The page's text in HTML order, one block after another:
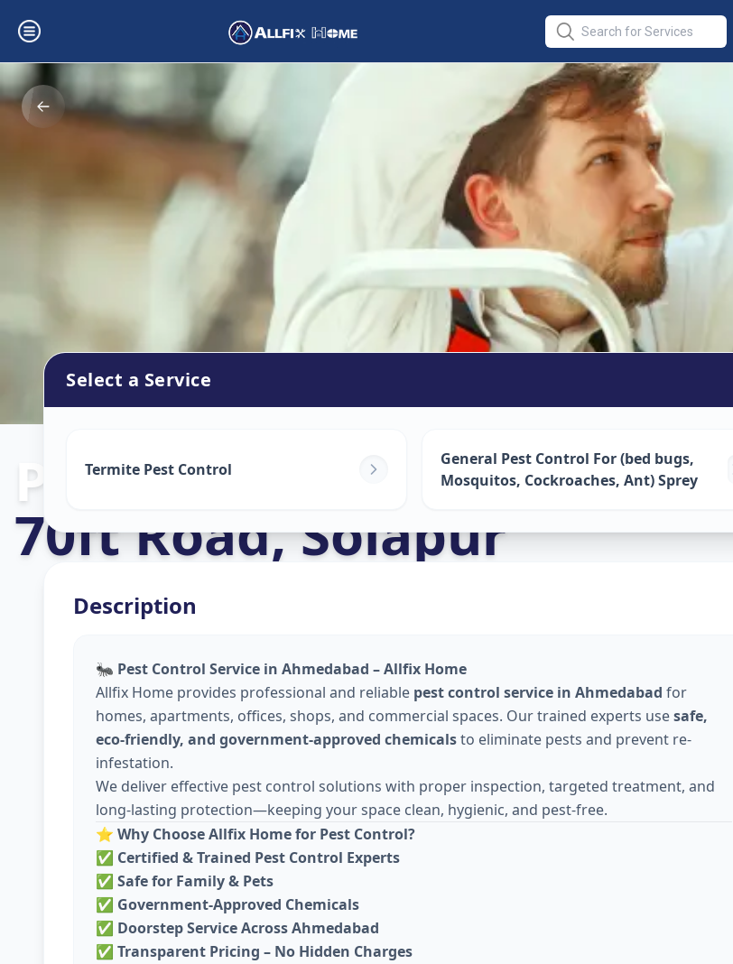
Pest Control Servicesin
70ft Road,Solapur
Select a Service
Termite Pest Control
General Pest Control For (bed bugs,
Mosquitos, Cockroaches, Ant) Sprey
Description
🐜 Pest Control Service in Ahmedabad – Allfix Home
Allfix Home provides professional and reliable pest control service in Ahmedabad for
homes, apartments, offices, shops, and commercial spaces. Our trained experts usesafe,
eco-friendly, and government-approved chemicalsto eliminate pests and prevent re-
infestation.
We deliver effective pest control solutions with proper inspection, targeted treatment, and
long-lasting protection—keeping your space clean, hygienic, and pest-free.
⭐ Why Choose Allfix Home for Pest Control?
✅ Certified & Trained Pest Control Experts
✅ Safe for Family & Pets
✅ Government-Approved Chemicals
✅ Doorstep Service Across Ahmedabad
✅ Transparent Pricing – No Hidden Charges